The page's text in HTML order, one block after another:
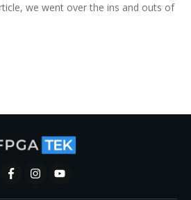
we went over the ins and outs of